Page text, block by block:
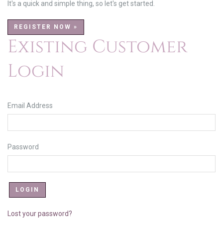
It's a quick and simple thing, so let's get started.
REGISTER NOW »
Existing Customer
Login
Email Address
Password
Lost your password?